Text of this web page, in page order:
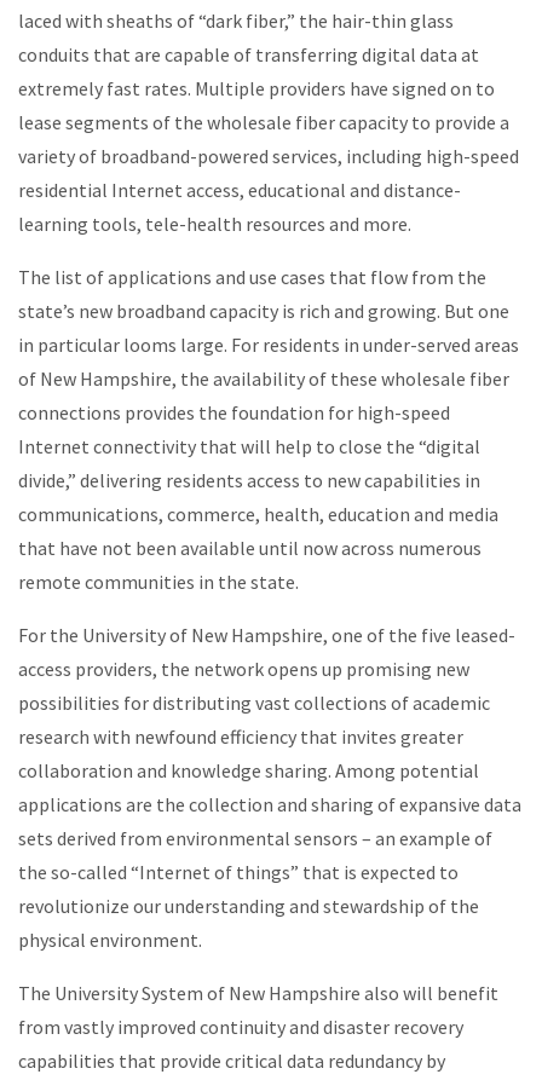
laced with sheaths of “dark fiber,” the hair-thin glass
conduits that are capable of transferring digital data at
extremely fast rates. Multiple providers have signed on to
lease segments of the wholesale fiber capacity to provide a
variety of broadband-powered services, including high-speed
residential Internet access, educational and distance-
learning tools, tele-health resources and more.
The list of applications and use cases that flow from the
state’s new broadband capacity is rich and growing. But one
in particular looms large. For residents in under-served areas
of New Hampshire, the availability of these wholesale fiber
connections provides the foundation for high-speed
Internet connectivity that will help to close the “digital
divide,” delivering residents access to new capabilities in
communications, commerce, health, education and media
that have not been available until now across numerous
remote communities in the state.
For the University of New Hampshire, one of the five leased-
access providers, the network opens up promising new
possibilities for distributing vast collections of academic
research with newfound efficiency that invites greater
collaboration and knowledge sharing. Among potential
applications are the collection and sharing of expansive data
sets derived from environmental sensors – an example of
the so-called “Internet of things” that is expected to
revolutionize our understanding and stewardship of the
physical environment.
The University System of New Hampshire also will benefit
from vastly improved continuity and disaster recovery
capabilities that provide critical data redundancy by